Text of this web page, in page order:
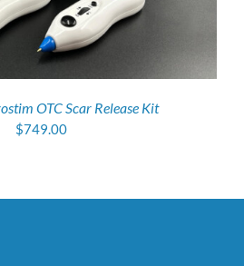
OTC Scar Release Kit
$749.00